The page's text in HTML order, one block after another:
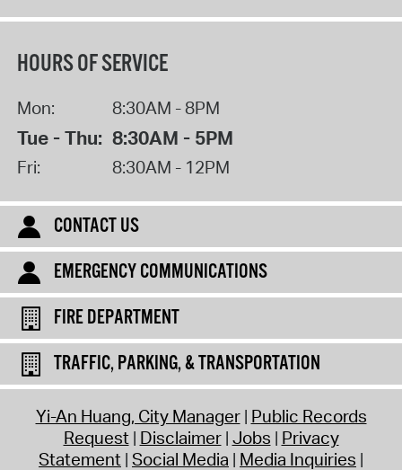
HOURS OF SERVICE
Mon: 8:30AM - 8PM
Tue - Thu: 8:30AM - 5PM
Fri: 8:30AM - 12PM
CONTACT US
EMERGENCY COMMUNICATIONS
FIRE DEPARTMENT
TRAFFIC, PARKING, & TRANSPORTATION
Yi-An Huang, City Manager Public Records
Request Disclaimer Jobs Privacy
Statement Social Media Media Inquiries